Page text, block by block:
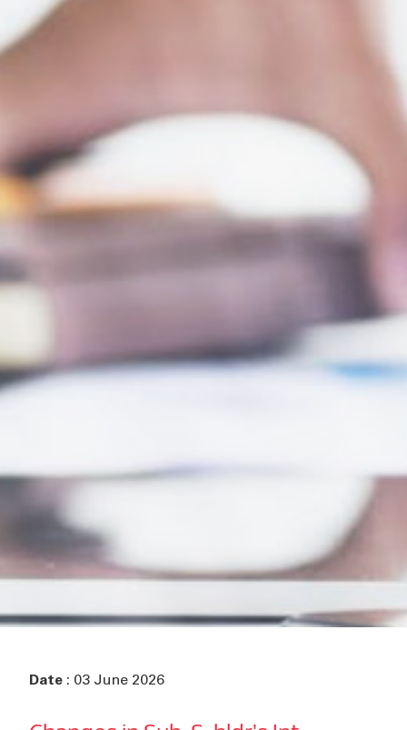
Date : 03 June 2026